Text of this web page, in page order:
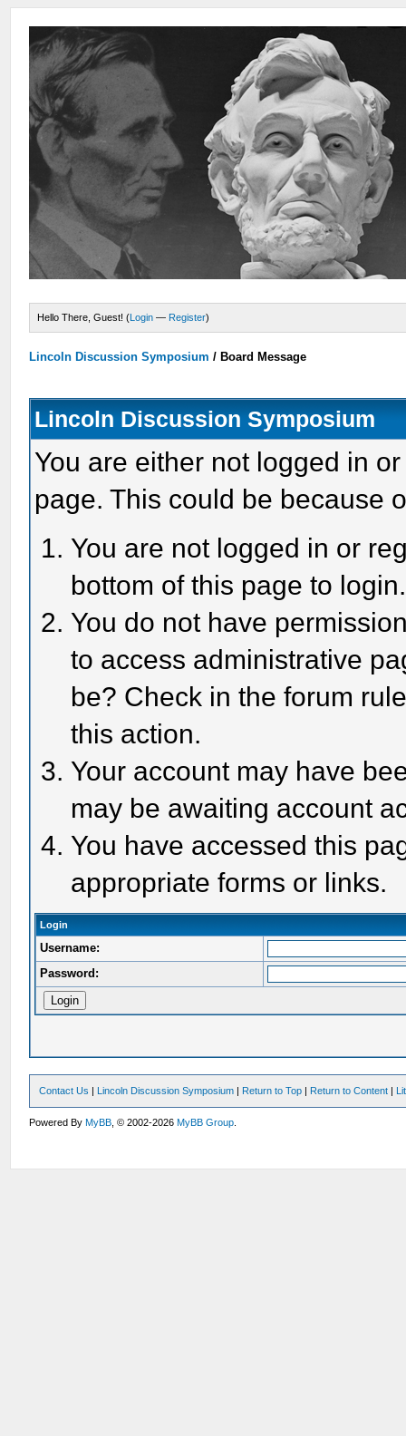
Hello There, Guest! (Login — Register)
Lincoln Discussion Symposium / Board Message
Lincoln Discussion Symposium
You are either not logged in
page. This could be because
You are not logged in or
bottom of this page to login.
You do not have
to access administrative
be? Check in the forum
this action.
Your account may have
may be awaiting account
You have accessed this
appropriate forms or links.
Login
Username:
Password:
Contact Us | Lincoln Discussion Symposium | Return to Top | Return to Content |
Powered ByMyBB , © 2002-2026MyBB Group